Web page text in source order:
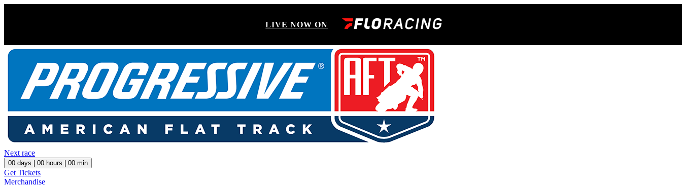
LIVE NOW ON
Next race
00 days | 00 hours | 00 min
Get Tickets
Merchandise